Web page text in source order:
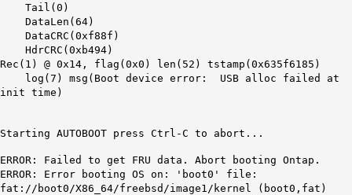
Tail(0)
DataLen(64)
DataCRC(0xf88f)
HdrCRC(0xb494)
Rec(1) @ 0x14, flag(0x0) len(52) tstamp(0x635f6185)
log(7) msg(Boot device error: USB alloc failed at
init time)
Starting AUTOBOOT press Ctrl-C to abort...
ERROR: Failed to get FRU data. Abort booting Ontap.
ERROR: Error booting OS on: 'boot0' file:
fat://boot0/X86_64/freebsd/image1/kernel (boot0,fat)